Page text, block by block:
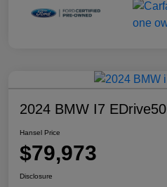
2024 BMW I7 EDrive50
Hansel Price
$79,973
Disclosure